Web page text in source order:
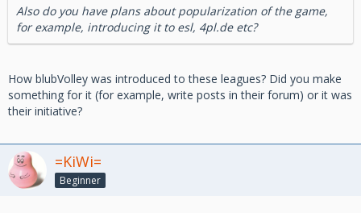
Also do you have plans about popularization of the game,
for example, introducing it to esl, 4pl.de etc?
How blubVolley was introduced to these leagues? Did you make
something for it (for example, write posts in their forum) or it was
their initiative?
=KiWi=
Beginner